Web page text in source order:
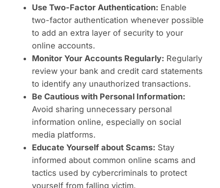
Use Two-Factor Authentication: Enable
two-factor authentication whenever possible
to add an extra layer of security to your
online accounts.
Monitor Your Accounts Regularly: Regularly
review your bank and credit card statements
to identify any unauthorized transactions.
Be Cautious with Personal Information:
Avoid sharing unnecessary personal
information online, especially on social
media platforms.
Educate Yourself about Scams: Stay
informed about common online scams and
tactics used by cybercriminals to protect
yourself from falling victim.